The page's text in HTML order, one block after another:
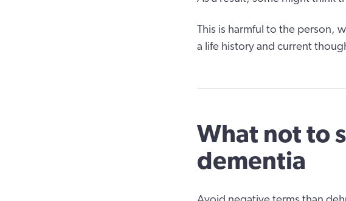
This is harmful to the person,
a life history and current
What not to
dementia